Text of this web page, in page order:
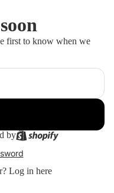
first to know when we
by
Log in here